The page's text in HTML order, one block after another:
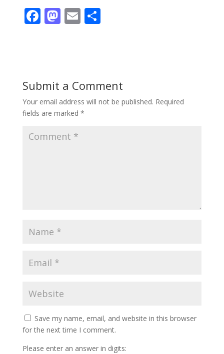
F
o
o
k
M
o
n
E S
Submit a Comment
Your email address will not be published. Required
fields are marked *
Save my name, email, and website in this browser
for the next time I comment.
Please enter an answer in digits: